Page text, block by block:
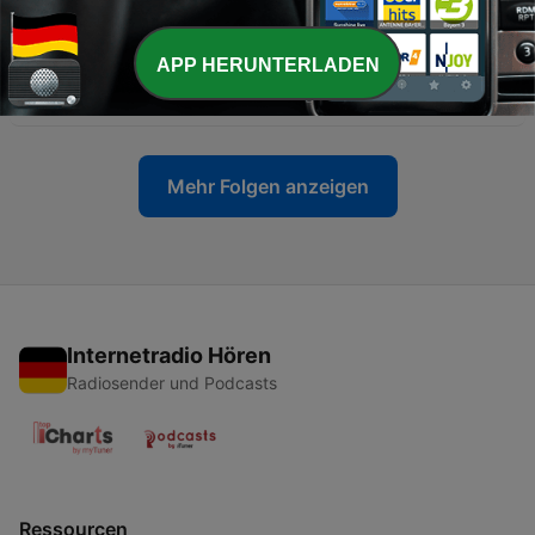
11 Jul. 2015
7 - Robert Klainmann´s Wildberry Podcast by Moe´s
Bar
21 Aug. 2014
Mehr Folgen anzeigen
Internetradio Hören
Radiosender und Podcasts
Ressourcen
APP HERUNTERLADEN